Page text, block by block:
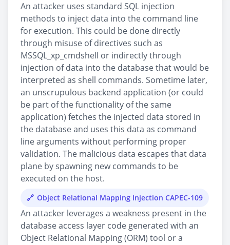
An attacker uses standard SQL injection
methods to inject data into the command line
for execution. This could be done directly
through misuse of directives such as
MSSQL_xp_cmdshell or indirectly through
injection of data into the database that would be
interpreted as shell commands. Sometime later,
an unscrupulous backend application (or could
be part of the functionality of the same
application) fetches the injected data stored in
the database and uses this data as command
line arguments without performing proper
validation. The malicious data escapes that data
plane by spawning new commands to be
executed on the host.
Object Relational Mapping Injection CAPEC-109
An attacker leverages a weakness present in the
database access layer code generated with an
Object Relational Mapping (ORM) tool or a